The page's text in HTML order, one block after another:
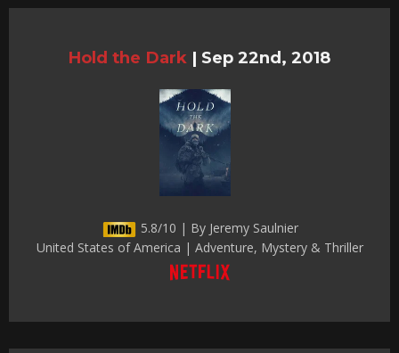
Hold the Dark | Sep 22nd, 2018
5.8/10 | By Jeremy Saulnier
United States of America | Adventure, Mystery & Thriller